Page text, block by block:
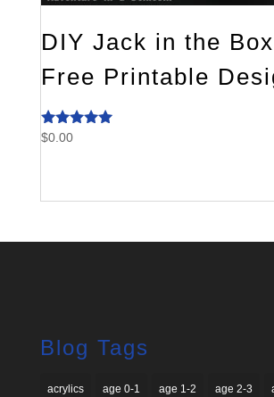
DIY Jack in the
Free Printable
Rated
$0.00
Blog Tags
acrylics age 0-1 age 1-2 age 2-3